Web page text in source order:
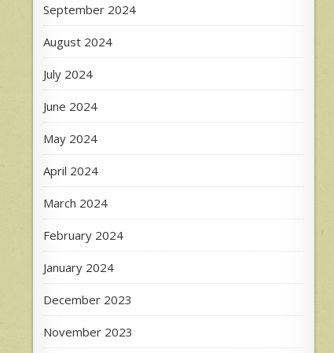
September 2024
August 2024
July 2024
June 2024
May 2024
April 2024
March 2024
February 2024
January 2024
December 2023
November 2023